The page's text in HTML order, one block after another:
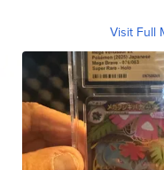
Visit Full